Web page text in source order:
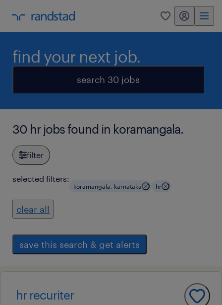
0 my randstad
find your next job.
search 30 jobs
30 hr jobs found in koramangala.
filter
selected filters:
koramangala, karnataka hr
clear all
save this search & get alerts
hr recuriter